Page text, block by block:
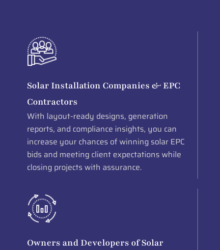
Solar Installation Companies & EPC
Contractors
With layout-ready designs, generation
reports, and compliance insights, you can
increase your chances of winning solar EPC
bids and meeting client expectations while
closing projects with assurance.
Owners and Developers of Solar